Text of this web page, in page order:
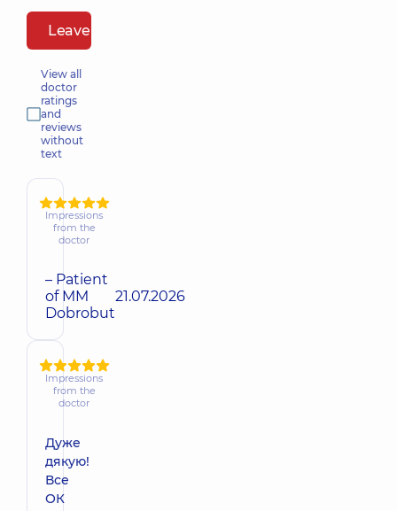
Leave a review
View all
doctor
ratings
and
reviews
without
text
Impressions
from the
doctor
– Patient
of MM
Dobrobut
21.07.2026
Impressions
from the
doctor
Дуже
дякую!
Все
ОК